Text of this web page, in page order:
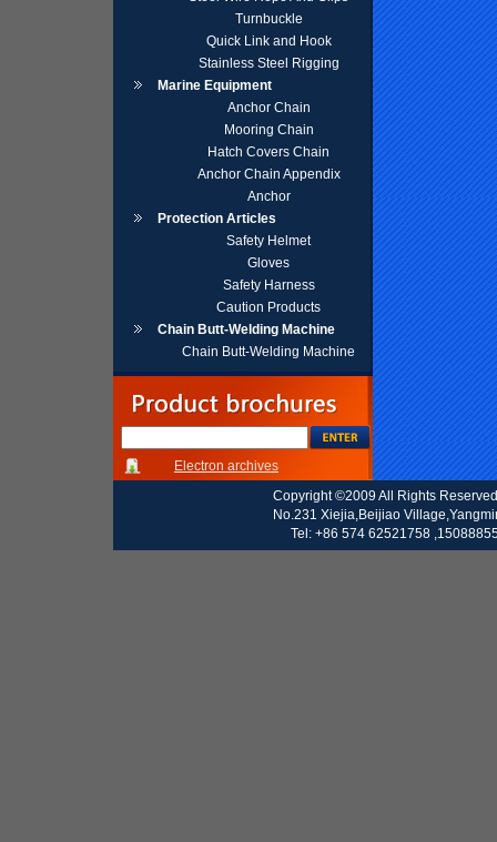
Turnbuckle
Quick Link and Hook
Stainless Steel Rigging
Marine Equipment
Anchor Chain
Mooring Chain
Hatch Covers Chain
Anchor Chain Appendix
Anchor
Protection Articles
Safety Helmet
Gloves
Safety Harness
Caution Products
Chain Butt-Welding Machine
Chain Butt-Welding Machine
Electron archives
Copyright ©2009 All Rights
No.231 Xiejia,Beijiao
Tel: +86 574 62521758